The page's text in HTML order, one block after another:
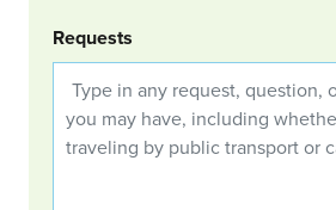
Requests